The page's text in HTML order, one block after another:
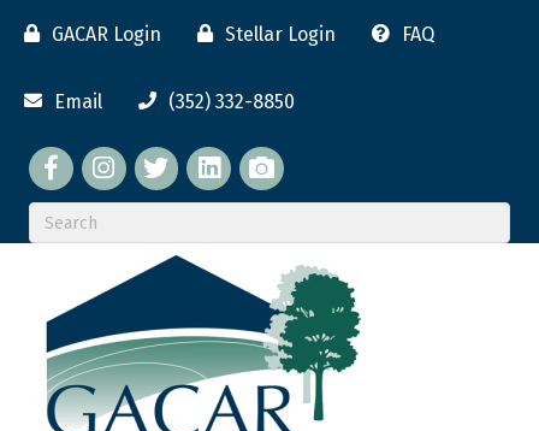
GACAR Login Stellar Login FAQ
Email (352) 332-8850
Facebook twitterLinkedIn
flickr